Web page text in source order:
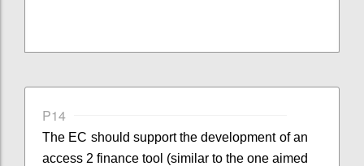
P14
The EC should support the development of an
access 2 finance tool (similar to the one aimed